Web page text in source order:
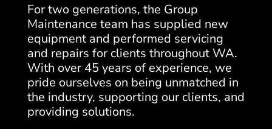
For two generations, the Group
Maintenance team has supplied new
equipment and performed servicing
and repairs for clients throughout WA.
With over 45 years of experience, we
pride ourselves on being unmatched in
the industry, supporting our clients, and
providing solutions.